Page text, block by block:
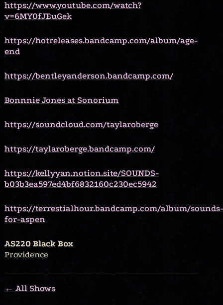
https://www.youtube.com/watch?
v=6MY0fJEuGek
https://hotreleases.bandcamp.com/album/age-
end
https://bentleyanderson.bandcamp.com/
Bonnnie Jones at Sonorium
https://soundcloud.com/taylaroberge
https://taylaroberge.bandcamp.com/
https://kellyyan.notion.site/SOUNDS-
b03b3ea597ed4bf6832160c230ec5942
https://terrestialhour.bandcamp.com/album/sounds-
for-aspen
AS220 Black Box
Providence
← All Shows